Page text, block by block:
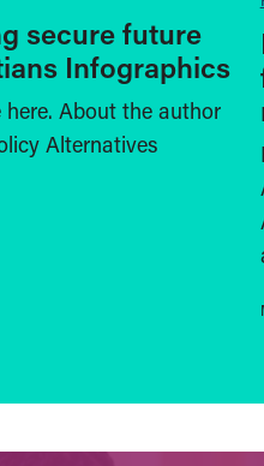
secure future
Infographics
here. About the author
Alternatives